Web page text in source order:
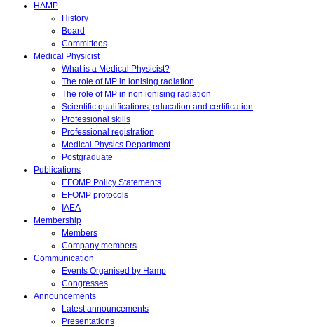
HAMP
History
Board
Committees
Medical Physicist
What is a Medical Physicist?
The role of MP in ionising radiation
The role of MP in non ionising radiation
Scientific qualifications, education and certification
Professional skills
Professional registration
Medical Physics Department
Postgraduate
Publications
EFOMP Policy Statements
EFOMP protocols
IAEA
Membership
Members
Company members
Communication
Events Organised by Hamp
Congresses
Announcements
Latest announcements
Presentations